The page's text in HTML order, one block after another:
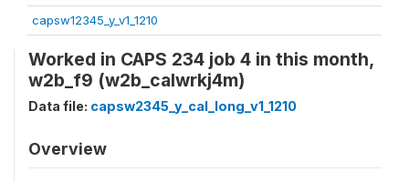
capsw12345_y_v1_1210
Worked in CAPS 234 job 4 in this month,
w2b_f9 (w2b_calwrkj4m)
Data file: capsw2345_y_cal_long_v1_1210
Overview